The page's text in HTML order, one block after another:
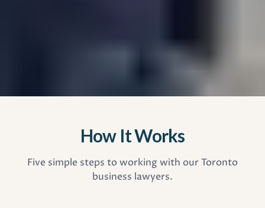
How It Works
Five simple steps to working with our Toronto
business lawyers.